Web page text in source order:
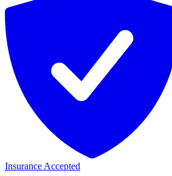
Insurance Accepted